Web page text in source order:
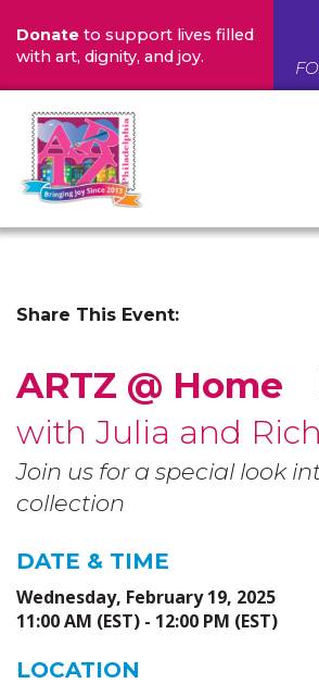
Donate to support lives filled
with art, dignity, and joy.
ARTZ @ Home
with Julia and
Join us for a special look
collection
Share This Event:
DATE & TIME
Wednesday, February 19, 2025
11:00 AM (EST) - 12:00 PM (EST)
LOCATION